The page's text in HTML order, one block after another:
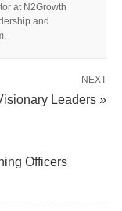
at N2Growth
and
NEXT
Leaders »
Officers